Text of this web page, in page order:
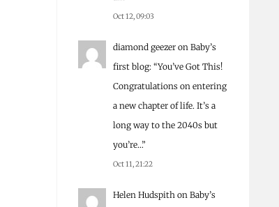
Oct 12, 09:03
diamond geezeron Baby’s
first blog: “You’ve Got This!
Congratulations on entering
a new chapter of life. It’s a
long way to the 2040s but
you’re…”
Oct 11, 21:22
Helen Hudspithon Baby’s